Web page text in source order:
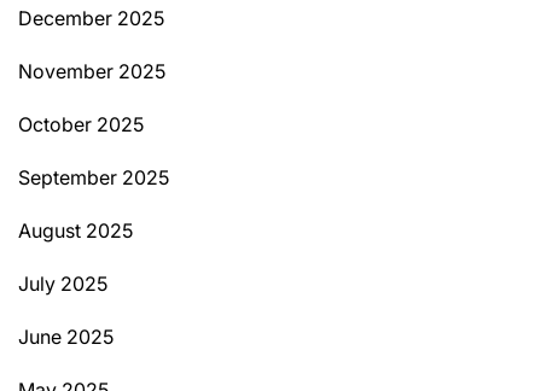
December 2025
November 2025
October 2025
September 2025
August 2025
July 2025
June 2025